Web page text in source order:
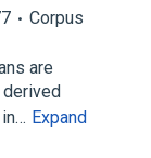
Corpus
are
Expand